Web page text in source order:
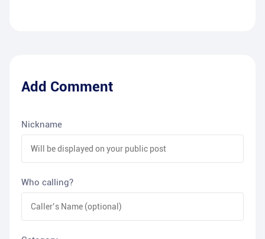
Add Comment
Nickname
Who calling?